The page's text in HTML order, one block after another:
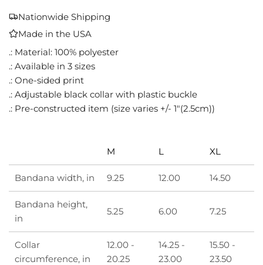
.
Nationwide Shipping
Made in the USA
.: Material: 100% polyester
.: Available in 3 sizes
.: One-sided print
.: Adjustable black collar with plastic buckle
.: Pre-constructed item (size varies +/- 1"(2.5cm))
M L XL
Bandana width, in 9.25 12.00 14.50
Bandana height,
in
5.25 6.00 7.25
Collar
circumference, in
12.00 -
20.25
14.25 -
23.00
15.50 -
23.50